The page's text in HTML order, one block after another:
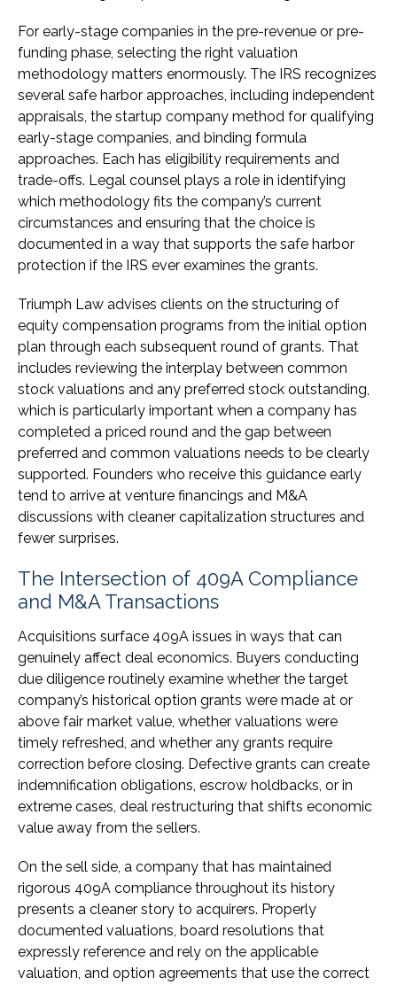
For early-stage companies in the pre-revenue or pre-
funding phase, selecting the right valuation
methodology matters enormously. The IRS recognizes
several safe harbor approaches, including independent
appraisals, the startup company method for qualifying
early-stage companies, and binding formula
approaches. Each has eligibility requirements and
trade-offs. Legal counsel plays a role in identifying
which methodology fits the company’s current
circumstances and ensuring that the choice is
documented in a way that supports the safe harbor
protection if the IRS ever examines the grants.
Triumph Law advises clients on the structuring of
equity compensation programs from the initial option
plan through each subsequent round of grants. That
includes reviewing the interplay between common
stock valuations and any preferred stock outstanding,
which is particularly important when a company has
completed a priced round and the gap between
preferred and common valuations needs to be clearly
supported. Founders who receive this guidance early
tend to arrive at venture financings and M&A
discussions with cleaner capitalization structures and
fewer surprises.
The Intersection of 409A Compliance
and M&A Transactions
Acquisitions surface 409A issues in ways that can
genuinely affect deal economics. Buyers conducting
due diligence routinely examine whether the target
company’s historical option grants were made at or
above fair market value, whether valuations were
timely refreshed, and whether any grants require
correction before closing. Defective grants can create
indemnification obligations, escrow holdbacks, or in
extreme cases, deal restructuring that shifts economic
value away from the sellers.
On the sell side, a company that has maintained
rigorous 409A compliance throughout its history
presents a cleaner story to acquirers. Properly
documented valuations, board resolutions that
expressly reference and rely on the applicable
valuation, and option agreements that use the correct